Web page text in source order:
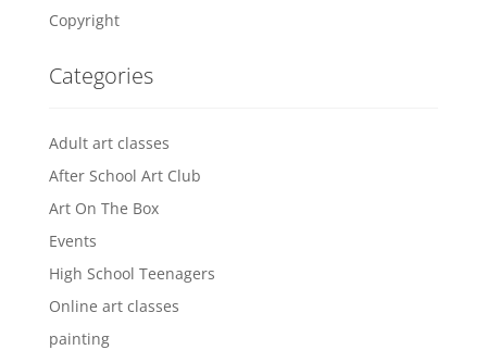
Copyright
Categories
Adult art classes
After School Art Club
Art On The Box
Events
High School Teenagers
Online art classes
painting